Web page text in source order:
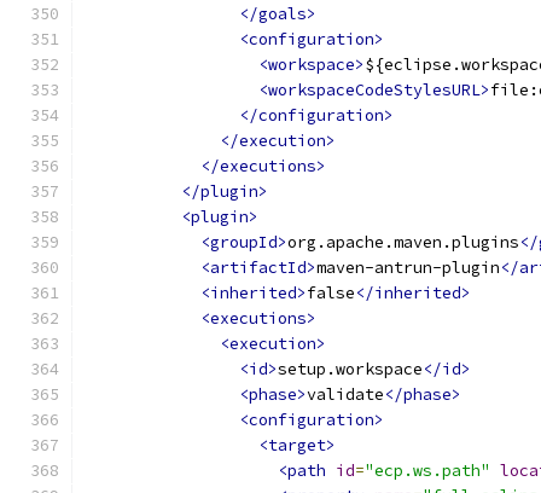
</goals>
<configuration>
<workspace>
<workspaceCodeStylesURL>
</configuration>
</execution>
</executions>
</plugin>
<plugin>
<groupId>org.apache.maven.plugins
<artifactId>maven-antrun-plugin</
<inherited>false</inherited>
<executions>
<execution>
<id>setup.workspace</id>
<phase>validate</phase>
<configuration>
<target>
<path id="ecp.ws.path"